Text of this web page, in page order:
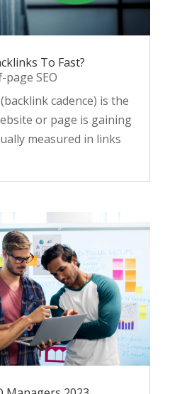
To Fast?
page SEO
cadence) is the
or page is gaining
measured in links